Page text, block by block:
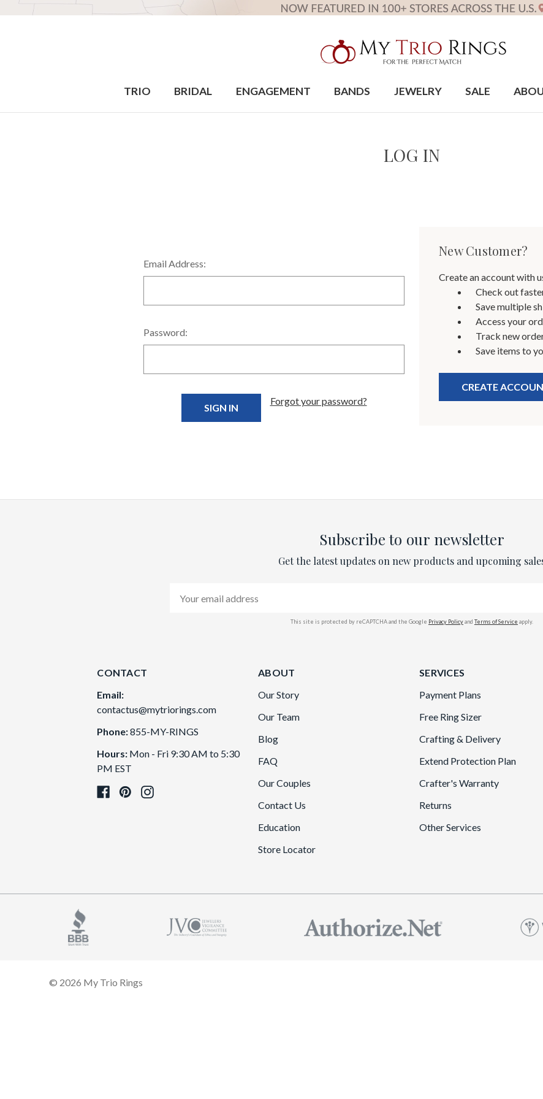
TRIO BRIDAL ENGAGEMENT BANDS JEWELRY SALE
LOG IN
Email Address:
Password:
Forgot your password?
New Customer?
Create an account with
Check out
Save multiple
Access your
Track new
Save items to
CREATE
Subscribe to our newsletter
Get the latest updates on new products and upcoming
Address
This site is protected by reCAPTCHA and the Google Privacy Policyand Terms of Service apply.
CONTACT
Email:
contactus@mytriorings.com
Phone:855-MY-RINGS
Hours: Mon - Fri 9:30 AM to 5:30
PM EST
ABOUT
Our Story
Our Team
Blog
FAQ
Our Couples
Contact Us
Education
Store Locator
SERVICES
Payment Plans
Free Ring Sizer
Crafting & Delivery
Extend Protection Plan
Crafter's Warranty
Returns
Other Services
© 2026 My Trio Rings